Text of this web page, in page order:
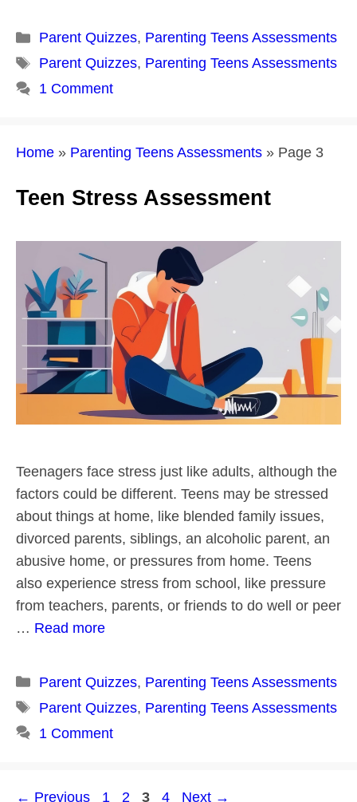
Categories
Parent Quizzes, Parenting Teens Assessments
Tags
Parent Quizzes, Parenting Teens Assessments
1 Comment
Home » Parenting Teens Assessments » Page 3
Teen Stress Assessment
Teenagers face stress just like adults, although the
factors could be different. Teens may be stressed
about things at home, like blended family issues,
divorced parents, siblings, an alcoholic parent, an
abusive home, or pressures from home. Teens
also experience stress from school, like pressure
from teachers, parents, or friends to do well or peer
… Read more
Categories
Parent Quizzes, Parenting Teens Assessments
Tags
Parent Quizzes, Parenting Teens Assessments
1 Comment
Post
← Previous Page
1 Page
2 Page
3 Page
4 Next →